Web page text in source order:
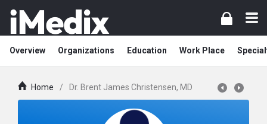
Overview Organizations Education Work Place
Home / Dr. Brent James Christensen, MD